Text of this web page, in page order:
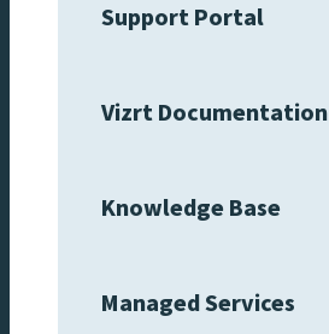
Support Portal
Vizrt Documentation
Knowledge Base
Managed Services